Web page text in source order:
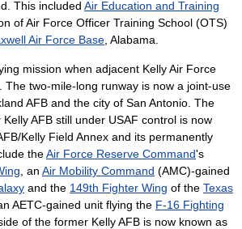
This included Air Education and Training
of Air Force Officer Training School (OTS)
Air Force Base , Alabama.
mission when adjacent Kelly Air Force
The two-mile-long runway is now a joint-use
AFB and the city of San Antonio. The
AFB still under USAF control is now
Kelly Field Annex and its permanently
theAir Force Reserve Command's
, an Air Mobility Command (AMC)-gained
and the 149th Fighter Wing of the Texas
an AETC-gained unit flying the F-16 Fighting
of the former Kelly AFB is now known as